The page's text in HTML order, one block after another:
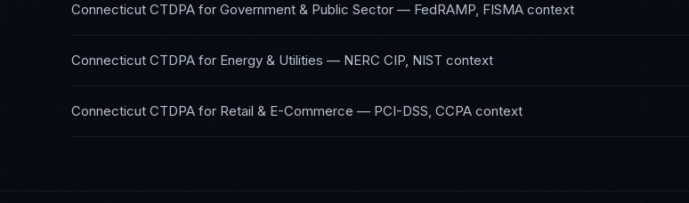
Connecticut CTDPA for Government & Public Sector — FedRAMP, FISMA context
Connecticut CTDPA for Energy & Utilities — NERC CIP, NIST context
Connecticut CTDPA for Retail & E-Commerce — PCI-DSS, CCPA context